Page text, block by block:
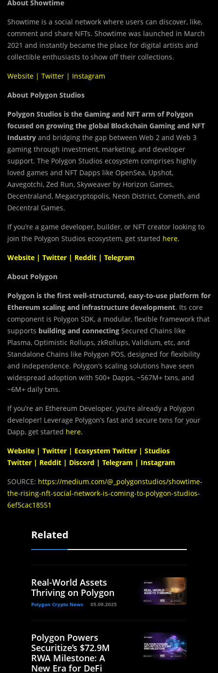
About Showtime
Showtime is a social network where users can discover, like,
comment and share NFTs. Showtime was launched in March
2021 and instantly became the place for digital artists and
collectible enthusiasts to show off their collections.
Website | Twitter | Instagram
About Polygon Studios
Polygon Studios is the Gaming and NFT arm of Polygon
focused on growing the global Blockchain Gaming and NFT
Industry and bridging the gap between Web 2 and Web 3
gaming through investment, marketing, and developer
support. The Polygon Studios ecosystem comprises highly
loved games and NFT Dapps like OpenSea, Upshot,
Aavegotchi, Zed Run, Skyweaver by Horizon Games,
Decentraland, Megacryptopolis, Neon District, Cometh, and
Decentral Games.
If you’re a game developer, builder, or NFT creator looking to
join the Polygon Studios ecosystem, get started here.
Website | Twitter | Reddit | Telegram
About Polygon
Polygon is the first well-structured, easy-to-use platform for
Ethereum scaling and infrastructure development. Its core
component is Polygon SDK, a modular, flexible framework that
supports building and connecting Secured Chains like
Plasma, Optimistic Rollups, zkRollups, Validium, etc, and
Standalone Chains like Polygon POS, designed for flexibility
and independence. Polygon’s scaling solutions have seen
widespread adoption with 500+ Dapps, ~567M+ txns, and
~6M+ daily txns.
If you’re an Ethereum Developer, you’re already a Polygon
developer! Leverage Polygon’s fast and secure txns for your
Dapp, get started here.
Website | Twitter | Ecosystem Twitter | Studios
Twitter | Reddit | Discord | Telegram | Instagram
SOURCE: https://medium.com/@_polygonstudios/showtime-
the-rising-nft-social-network-is-coming-to-polygon-studios-
6ef5cac18551
Related
Real-World Assets
Thriving on Polygon
Polygon Crypto News 05.09.2025
Polygon Powers
Securitize’s $72.9M
RWA Milestone: A
New Era for DeFi